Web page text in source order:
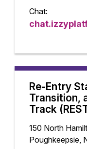
Chat:
Re-Entry
Transition,
Track
150 North
Poughkeepsie,